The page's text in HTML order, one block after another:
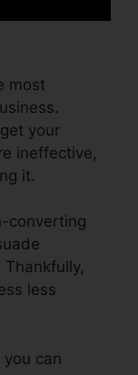
most
your
ineffective,
it.
converting
less
can